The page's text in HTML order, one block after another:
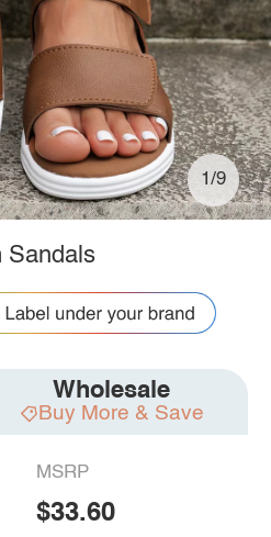
1/9
Sandals
Wholesale
Buy More & Save
MSRP
$33.60